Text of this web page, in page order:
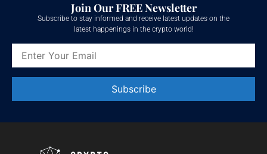
Join Our FREE Newsletter
Subscribe to stay informed and receive latest updates on the
latest happenings in the crypto world!
Contact